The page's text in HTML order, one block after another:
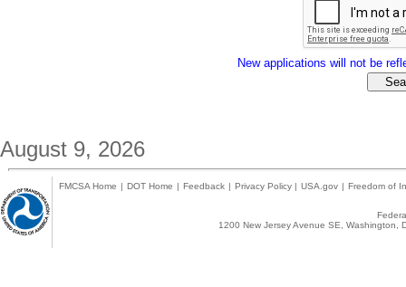
New applications will not be
August 9, 2026
FMCSA Home | DOT Home | Feedback | Privacy Policy | USA.gov | Freedom of
1200 New Jersey Avenue SE,